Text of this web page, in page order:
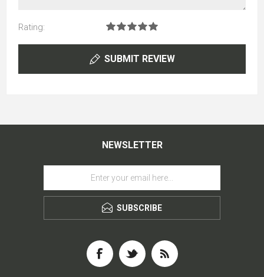
Rating:
SUBMIT REVIEW
NEWSLETTER
SUBSCRIBE